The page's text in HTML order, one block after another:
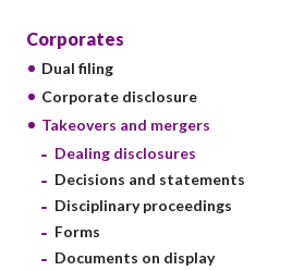
About the SFC
Our role
Regulatory objectives
Who we regulate
How we function
Our Structure
Regulatory
Corporates
Dual filing
Corporate disclosure
Takeovers and mergers
Unlisted shares, debentures
Circulars
Rules and
Laws
Codes and guidelines
Codes
Guidelines
Circulars
Published
Corporate publications
SFC's Strategic Priorities for 2024-
Annual reports
Quarterly report
Corporate brochure
Open-ended Fund Company: The
News and
News
All news
Corporate news
Enforcement news
Other news
Career
Why the SFC
Join us as an experienced
Join us as an Executive Trainee
Join us as an Intern
Working at the SFC
Core values
Corporates
Dual filing
Corporate disclosure
Takeovers and mergers
Dealing disclosures
Decisions and statements
Disciplinary proceedings
Forms
Documents on display